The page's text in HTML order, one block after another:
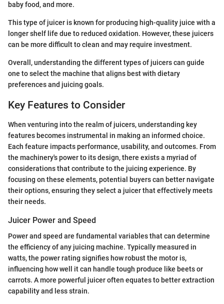
baby food, and more.
This type of juicer is known for producing high-quality juice with a
longer shelf life due to reduced oxidation. However, these juicers
can be more difficult to clean and may require investment.
Overall, understanding the different types of juicers can guide
one to select the machine that aligns best with dietary
preferences and juicing goals.
Key Features to Consider
When venturing into the realm of juicers, understanding key
features becomes instrumental in making an informed choice.
Each feature impacts performance, usability, and outcomes. From
the machinery's power to its design, there exists a myriad of
considerations that contribute to the juicing experience. By
focusing on these elements, potential buyers can better navigate
their options, ensuring they select a juicer that effectively meets
their needs.
Juicer Power and Speed
Power and speed are fundamental variables that can determine
the efficiency of any juicing machine. Typically measured in
watts, the power rating signifies how robust the motor is,
influencing how well it can handle tough produce like beets or
carrots. A more powerful juicer often equates to better extraction
capability and less strain.